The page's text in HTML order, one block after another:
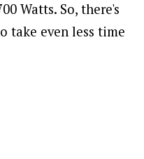
Watts. So, there's
take even less time